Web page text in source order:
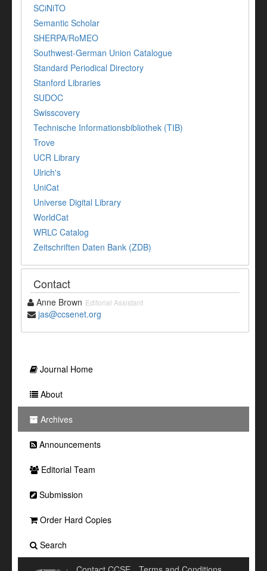
SCiNiTO
Semantic Scholar
SHERPA/RoMEO
Southwest-German Union Catalogue
Standard Periodical Directory
Stanford Libraries
SUDOC
Swisscovery
Technische Informationsbibliothek (TIB)
Trove
UCR Library
Ulrich's
UniCat
Universe Digital Library
WorldCat
WRLC Catalog
Zeitschriften Daten Bank (ZDB)
Contact
Anne Brown Editorial Assistant
jas@ccsenet.org
Journal Home
About
Archives
Announcements
Editorial Team
Submission
Order Hard Copies
Search